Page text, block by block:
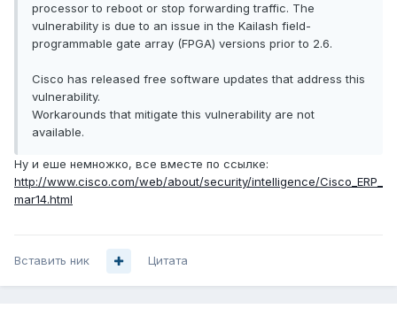
processor to reboot or stop forwarding traffic. The
vulnerability is due to an issue in the Kailash field-
programmable gate array (FPGA) versions prior to 2.6.
Cisco has released free software updates that address this
vulnerability.
Workarounds that mitigate this vulnerability are not
available.
Ну и еше немножко, все вместе по ссылке:
http://www.cisco.com/web/about/security/intelligence/Cisco_ERP_
mar14.html
Вставить ник Цитата